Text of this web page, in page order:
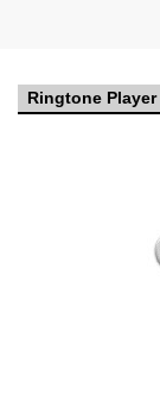
Ringtone Player